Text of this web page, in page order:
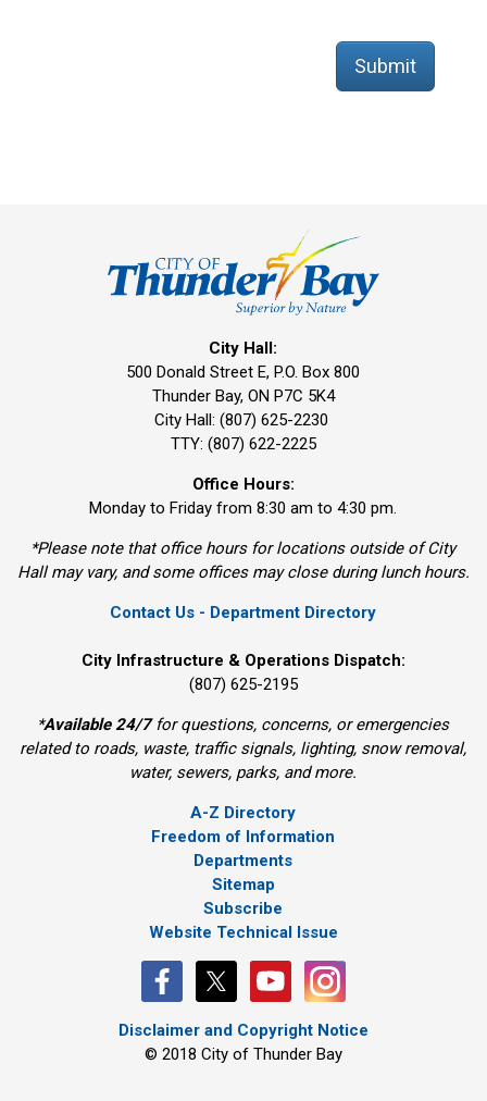
Submit
City Hall:
500 Donald Street E, P.O. Box 800
Thunder Bay, ON P7C 5K4
City Hall: (807) 625-2230
TTY: (807) 622-2225
Office Hours:
Monday to Friday from 8:30 am to 4:30 pm.
*Please note that office hours for locations outside of City
Hall may vary, and some offices may close during lunch hours.
Contact Us - Department Directory
City Infrastructure & Operations Dispatch:
(807) 625-2195
*Available 24/7for questions, concerns, or emergencies
related to roads, waste, traffic signals, lighting, snow removal,
water, sewers, parks, and more.
A-Z Directory
Freedom of Information
Departments
Sitemap
Subscribe
Website Technical Issue
Disclaimer and Copyright Notice
© 2018 City of Thunder Bay